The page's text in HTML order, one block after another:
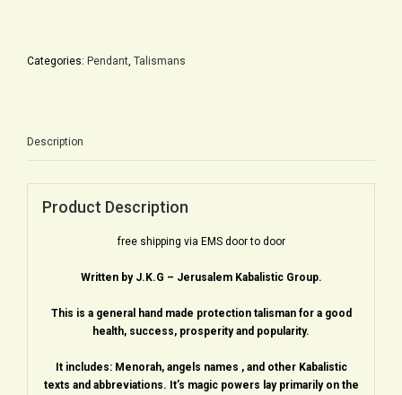
Categories: Pendant, Talismans
Description
Product Description
free shipping via EMS door to door
Written by J.K.G – Jerusalem Kabalistic Group.
This is a general hand made protection talisman for a good
health, success, prosperity and popularity.
It includes: Menorah, angels names , and other Kabalistic
texts and abbreviations. It’s magic powers lay primarily on the